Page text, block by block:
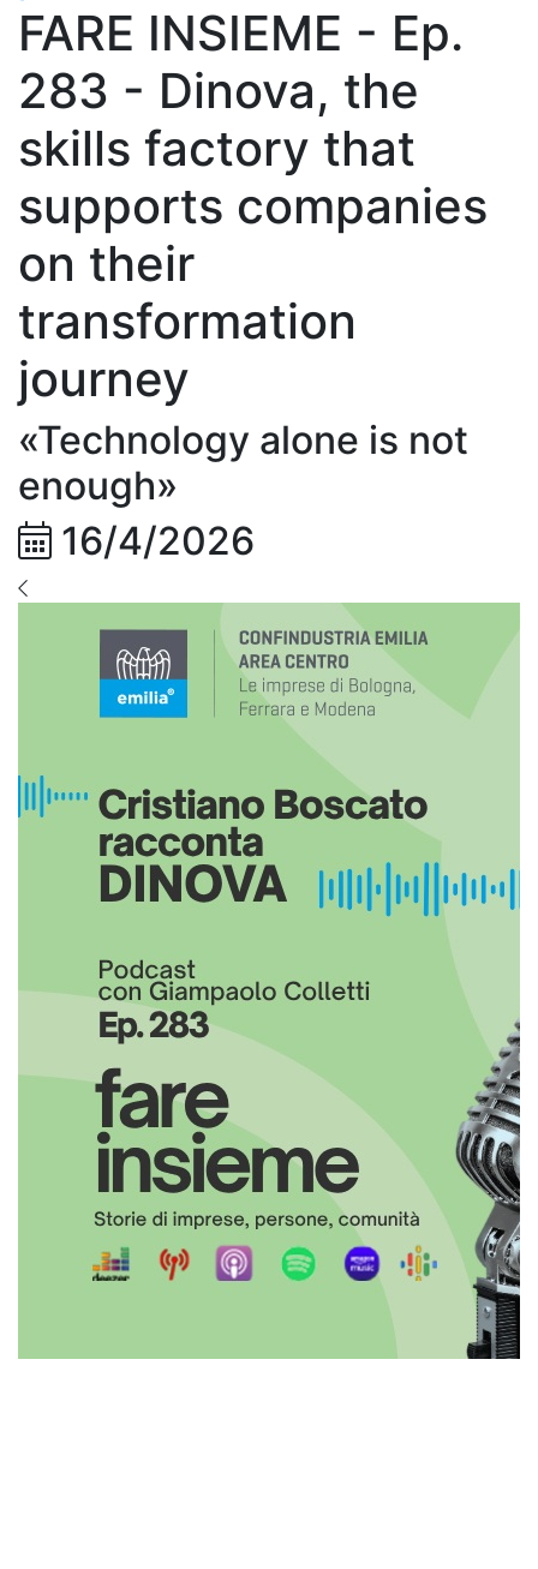
FARE INSIEME - Ep.
283 - Dinova, the
skills factory that
supports companies
on their
transformation
journey
«Technology alone is not
enough»
16/4/2026